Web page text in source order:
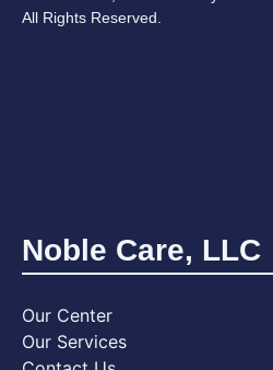
All Rights Reserved.
Noble Care, LLC
Our Center
Our Services